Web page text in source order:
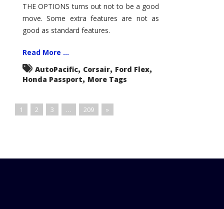
THE OPTIONS turns out not to be a good
move. Some extra features are not as
good as standard features.
Read More ...
AutoPacific, Corsair, Ford Flex,
Honda Passport, More Tags
1 2 3 … 209 »